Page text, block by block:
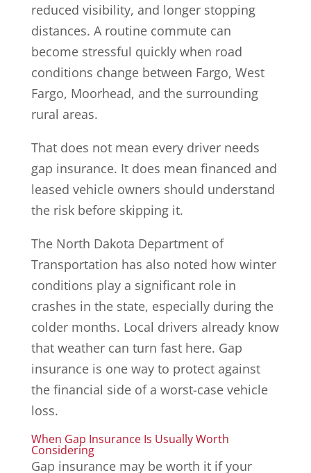
reduced visibility, and longer stopping
distances. A routine commute can
become stressful quickly when road
conditions change between Fargo, West
Fargo, Moorhead, and the surrounding
rural areas.
That does not mean every driver needs
gap insurance. It does mean financed and
leased vehicle owners should understand
the risk before skipping it.
The North Dakota Department of
Transportation has also noted how winter
conditions play a significant role in
crashes in the state, especially during the
colder months. Local drivers already know
that weather can turn fast here. Gap
insurance is one way to protect against
the financial side of a worst-case vehicle
loss.
When Gap Insurance Is Usually Worth
Considering
Gap insurance may be worth it if your